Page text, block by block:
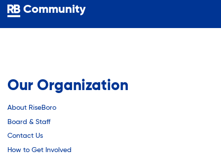
Youth Mentorship
Youth Offsite After-school Programs
Substance Abuse Prevention: PEAK
Sustainable Housing Development
Theater Group: My Voice Theatre
Economic Empowerment
Our Organization
About RiseBoro
Board & Staff
Contact Us
How to Get Involved
Community